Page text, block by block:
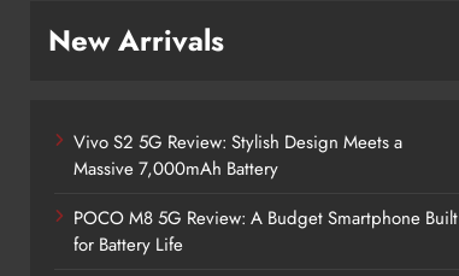
New Arrivals
Vivo S2 5G Review: Stylish Design Meets a
Massive 7,000mAh Battery
POCO M8 5G Review: A Budget Smartphone Built
for Battery Life